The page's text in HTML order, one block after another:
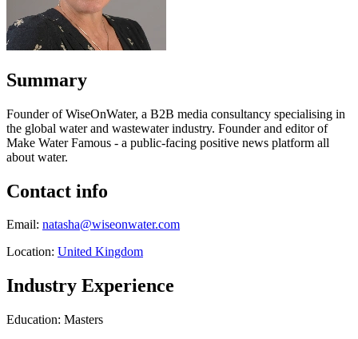
Summary
Founder of WiseOnWater, a B2B media consultancy specialising in
the global water and wastewater industry. Founder and editor of
Make Water Famous - a public-facing positive news platform all
about water.
Contact info
Email: natasha@wiseonwater.com
Location: United Kingdom
Industry Experience
Education: Masters